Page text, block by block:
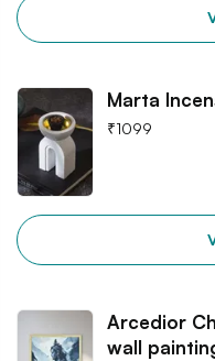
Marta
₹1099
Arcedior
wall